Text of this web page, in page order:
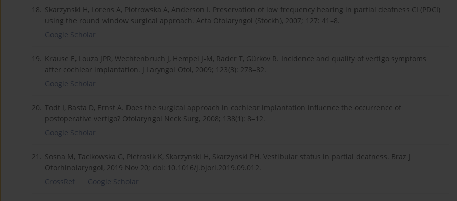
18. Skarzynski H, Lorens A, Piotrowska A, Anderson I. Preservation of low frequency hearing in partial deafness CI (PDCI)
using the round window surgical approach. Acta Otolaryngol (Stockh), 2007; 127: 41–8.
Google Scholar
19. Krause E, Louza JPR, Wechtenbruch J, Hempel J-M, Rader T, Gürkov R. Incidence and quality of vertigo symptoms
after cochlear implantation. J Laryngol Otol, 2009; 123(3): 278–82.
Google Scholar
20. Todt I, Basta D, Ernst A. Does the surgical approach in cochlear implantation influence the occurrence of
postoperative vertigo? Otolaryngol Neck Surg, 2008; 138(1): 8–12.
Google Scholar
21. Sosna M, Tacikowska G, Pietrasik K, Skarzynski H, Skarzynski PH. Vestibular status in partial deafness. Braz J
Otorhinolaryngol, 2019 Nov 20; doi: 10.1016/j.bjorl.2019.09.012.
CrossRef
Google Scholar